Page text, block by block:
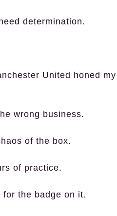
determination.
United honed
wrong business.
of the box.
of practice.
for the badge on it.